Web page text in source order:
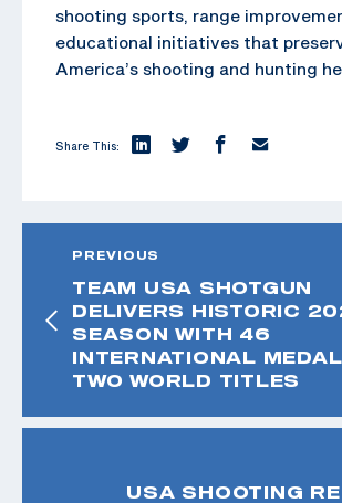
shooting sports, range
educational initiatives that
America’s shooting and hunting
Share This:
PREVIOUS
TEAM USA SHOTGUN
DELIVERS HISTORIC
SEASON WITH 46
INTERNATIONAL
TWO WORLD TITLES
USA SHOOTING